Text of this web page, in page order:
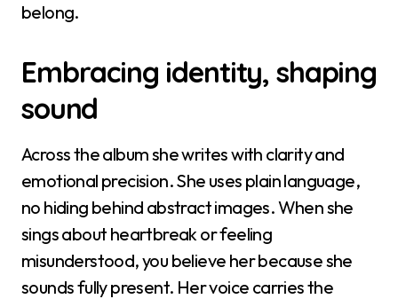
belong.
Embracing identity, shaping
sound
Across the album she writes with clarity and
emotional precision. She uses plain language,
no hiding behind abstract images. When she
sings about heartbreak or feeling
misunderstood, you believe her because she
sounds fully present. Her voice carries the